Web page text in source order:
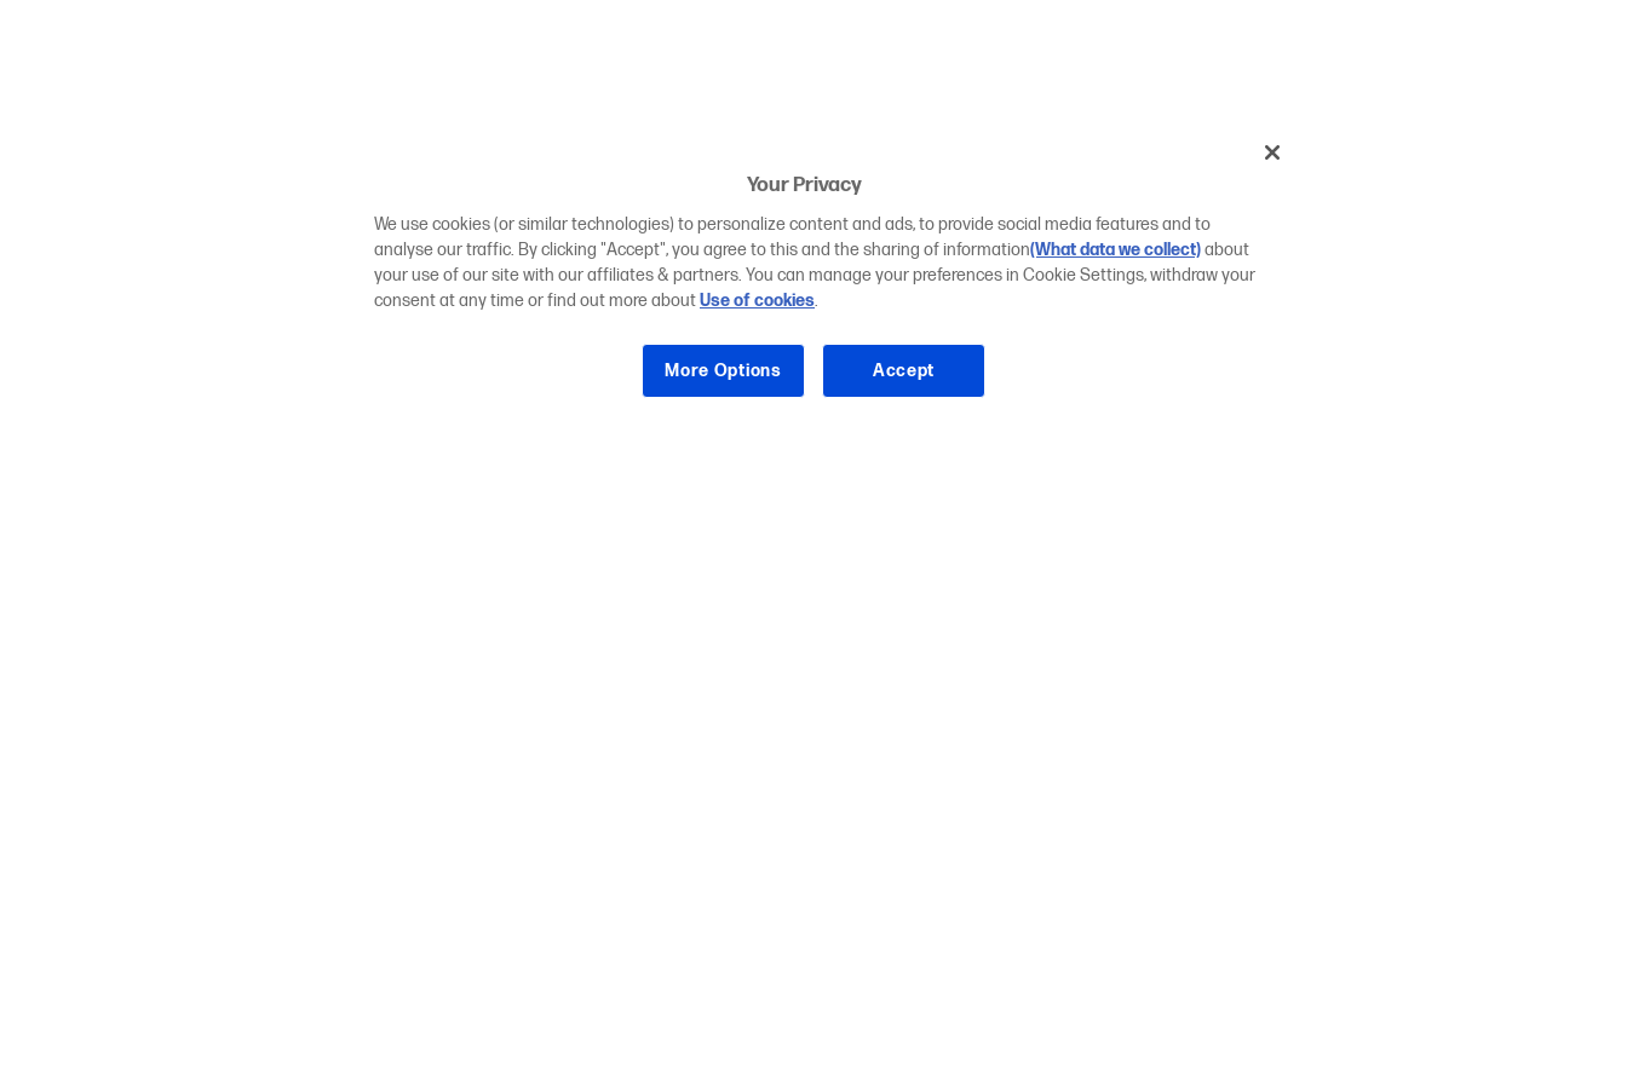
Your Privacy
We use cookies (or similar technologies) to personalize content and ads, to provide social media features and to
analyse our traffic. By clicking "Accept", you agree to this and the sharing of information(What data we collect)about
your use of our site with our affiliates & partners. You can manage your preferences in Cookie Settings, withdraw your
consent at any time or find out more aboutUse of cookies.
More Options Accept